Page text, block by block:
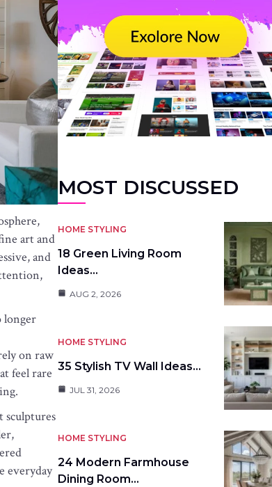
art and
and
longer
on raw
feel rare
sculptures
everyday
MOST DISCUSSED
HOME STYLING
18 Green Living Room
Ideas…
AUG 2, 2026
HOME STYLING
35 Stylish TV Wall Ideas…
JUL 31, 2026
HOME STYLING
24 Modern Farmhouse
Dining Room…